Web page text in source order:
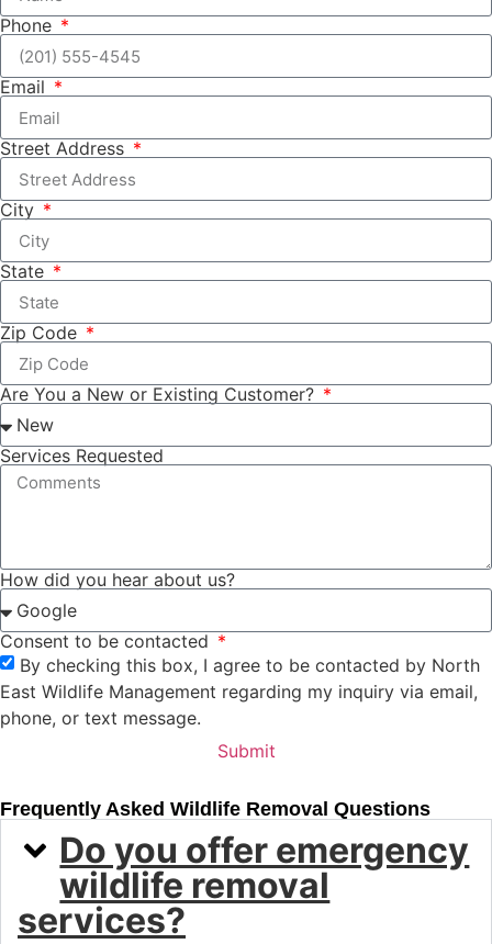
Phone
Email
Street Address
City
State
Zip Code
Are You a New or Existing Customer?
Services Requested
How did you hear about us?
Consent to be contacted
By checking this box, I agree to be contacted by North
East Wildlife Management regarding my inquiry via email,
phone, or text message.
Submit
Frequently Asked Wildlife Removal Questions
Do you offer emergency
wildlife removal
services?